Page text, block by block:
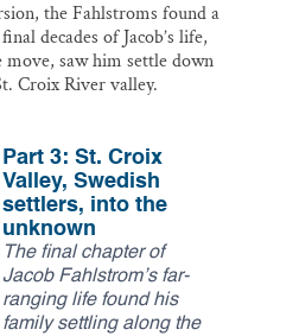
the Fahlstroms found a
decades of Jacob’s life,
saw him settle down
Croix River valley.
Part 3: St. Croix
Valley, Swedish
settlers, into the
unknown
The final chapter of
Jacob Fahlstrom’s far-
ranging life found his
family settling along the